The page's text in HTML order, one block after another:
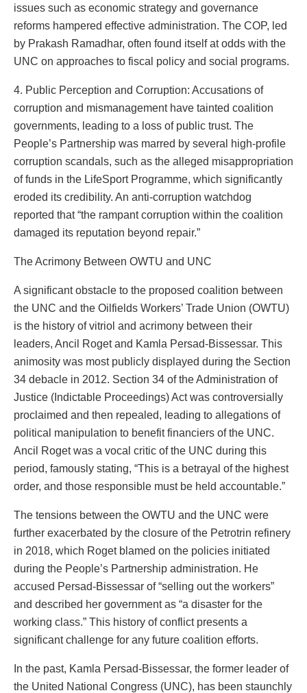
issues such as economic strategy and governance
reforms hampered effective administration. The COP, led
by Prakash Ramadhar, often found itself at odds with the
UNC on approaches to fiscal policy and social programs.
4. Public Perception and Corruption: Accusations of
corruption and mismanagement have tainted coalition
governments, leading to a loss of public trust. The
People’s Partnership was marred by several high-profile
corruption scandals, such as the alleged misappropriation
of funds in the LifeSport Programme, which significantly
eroded its credibility. An anti-corruption watchdog
reported that “the rampant corruption within the coalition
damaged its reputation beyond repair.”
The Acrimony Between OWTU and UNC
A significant obstacle to the proposed coalition between
the UNC and the Oilfields Workers’ Trade Union (OWTU)
is the history of vitriol and acrimony between their
leaders, Ancil Roget and Kamla Persad-Bissessar. This
animosity was most publicly displayed during the Section
34 debacle in 2012. Section 34 of the Administration of
Justice (Indictable Proceedings) Act was controversially
proclaimed and then repealed, leading to allegations of
political manipulation to benefit financiers of the UNC.
Ancil Roget was a vocal critic of the UNC during this
period, famously stating, “This is a betrayal of the highest
order, and those responsible must be held accountable.”
The tensions between the OWTU and the UNC were
further exacerbated by the closure of the Petrotrin refinery
in 2018, which Roget blamed on the policies initiated
during the People’s Partnership administration. He
accused Persad-Bissessar of “selling out the workers”
and described her government as “a disaster for the
working class.” This history of conflict presents a
significant challenge for any future coalition efforts.
In the past, Kamla Persad-Bissessar, the former leader of
the United National Congress (UNC), has been staunchly